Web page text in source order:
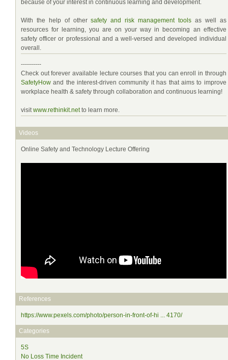
because of your interest in continuous learning and development.
With the help of othersafety and risk management toolsas well as
resources for learning, you are on your way in becoming an effective
safety officer or professional and a well-versed and developed individual
overall.
----------
Check out forever available lecture courses that you can enroll in through
SafetyHow and the interest-driven community it has that aims to improve
workplace health & safety through collaboration and continuous learning!
visitwww.rethinkit.netto learn more.
Videos
Online Safety and Technology Lecture Offering
References
https://www.pexels.com/photo/person-in-front-of-hi ... 4170/
Categories
5S
No Loss Time Incident